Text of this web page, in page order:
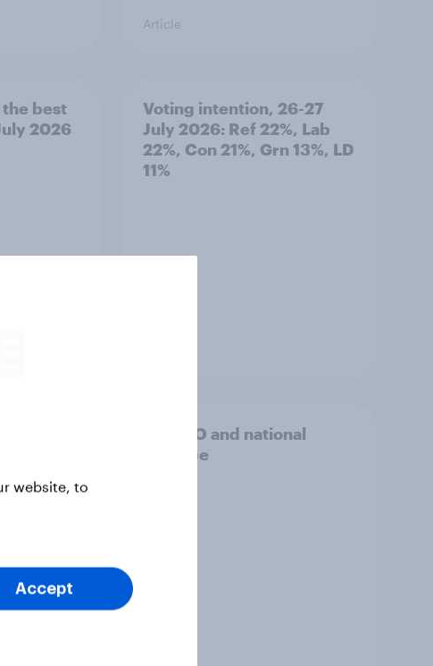
Article
best
2026
Voting intention, 26-27
July 2026: Ref 22%, Lab
22%, Con 21%, Grn 13%, LD
11%
think
2. NATO and national
defence
website, to
Accept